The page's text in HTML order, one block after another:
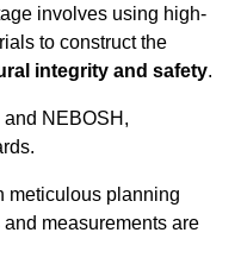
involves using high-
to construct the
integrity and safety.
NEBOSH,
meticulous planning
measurements are